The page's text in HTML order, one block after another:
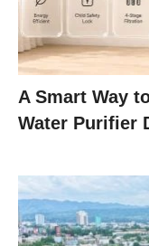
A Smart Way
Water Purifier